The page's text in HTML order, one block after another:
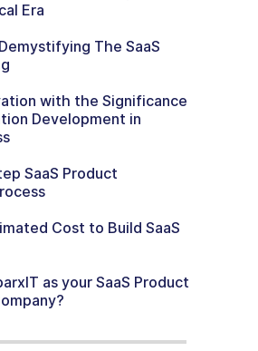
Era
The SaaS
with the Significance
Development in
SaaS Product
Cost to Build SaaS
as your SaaS Product